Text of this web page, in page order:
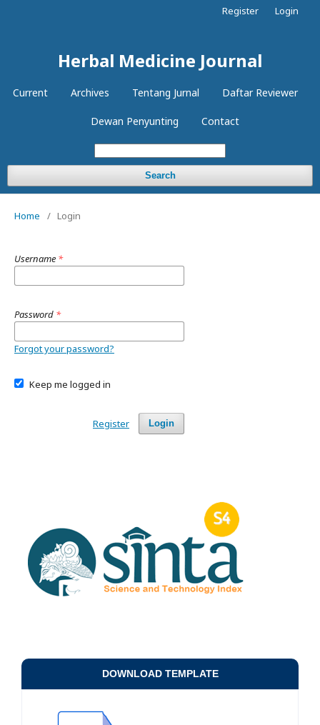
Herbal Medicine Journal
Current Archives Tentang Jurnal Daftar Reviewer
Dewan Penyunting Contact
Search
Register Login
Home / Login
Username *
Password *
Forgot your password?
Keep me logged in
Login
Register
DOWNLOAD TEMPLATE